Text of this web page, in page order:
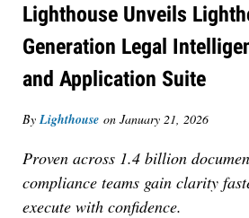
Lighthouse Unveils
Generation Legal
and Application Suite
By Lighthouse on January 21, 2026
Proven across 1.4 billion
compliance teams gain clarity
execute with confidence.